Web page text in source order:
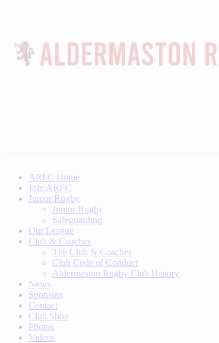
ARFC Home
Join ARFC
Junior Rugby
Junior Rugby
Safeguarding
Our League
Club & Coaches
The Club & Coaches
Club Code of Conduct
Aldermaston Rugby Club History
News
Sponsors
Contact
Club Shop
Photos
Videos